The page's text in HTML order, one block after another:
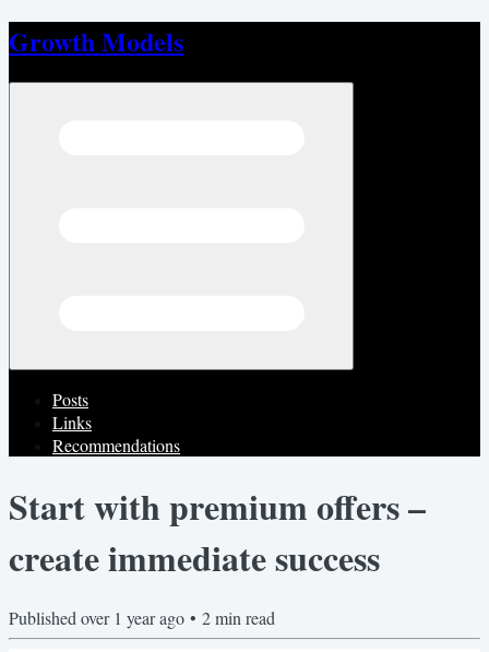
Growth Models
Posts
Links
Recommendations
Start with premium offers –
create immediate success
Published over 1 year ago • 2min read